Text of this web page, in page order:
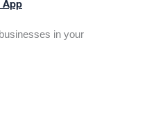
App
in your